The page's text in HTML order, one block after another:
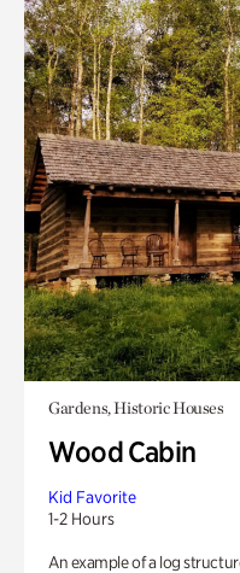
Gardens, Historic Houses
Wood Cabin
Kid Favorite
1-2 Hours
An example of a log